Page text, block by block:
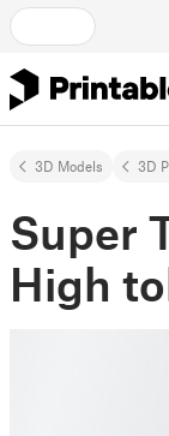
3D Models 3D
Super
High